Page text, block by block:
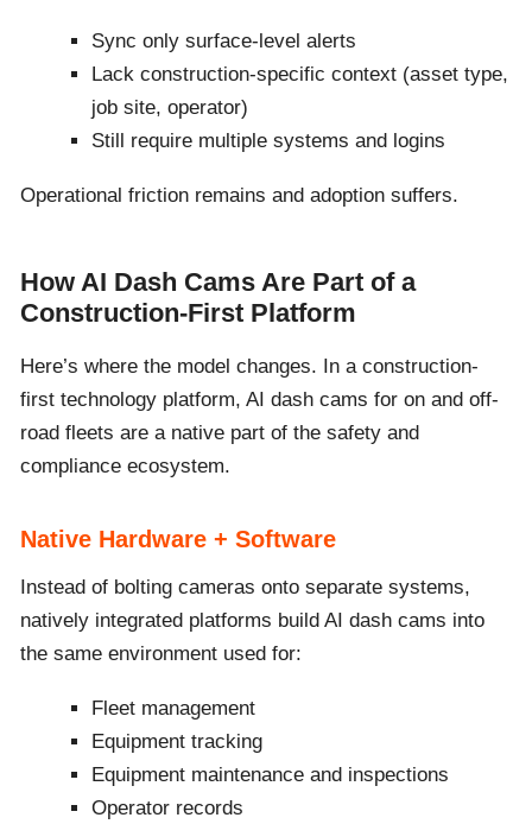
Sync only surface-level alerts
Lack construction-specific context (asset type,
job site, operator)
Still require multiple systems and logins
Operational friction remains and adoption suffers.
How AI Dash Cams Are Part of a
Construction-First Platform
Here’s where the model changes. In a construction-
first technology platform, AI dash cams for on and off-
road fleets are a native part of the safety and
compliance ecosystem.
Native Hardware + Software
Instead of bolting cameras onto separate systems,
natively integrated platforms build AI dash cams into
the same environment used for:
Fleet management
Equipment tracking
Equipment maintenance and inspections
Operator records